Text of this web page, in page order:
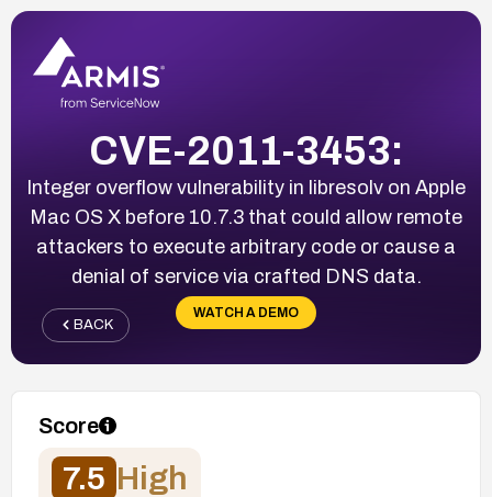
CVE-2011-3453:
Integer overflow vulnerability in libresolv on Apple
Mac OS X before 10.7.3 that could allow remote
attackers to execute arbitrary code or cause a
denial of service via crafted DNS data.
WATCH A DEMO
BACK
Score
7.5 High